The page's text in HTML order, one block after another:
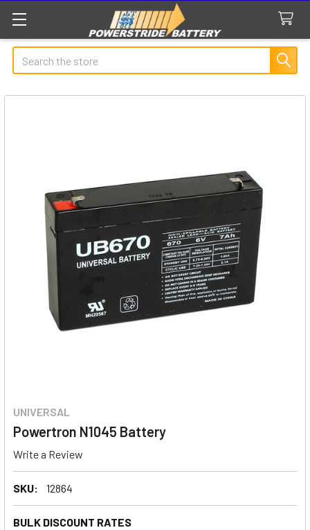
Search
UNIVERSAL
Powertron N1045 Battery
Write a Review
SKU: 12864
BULK DISCOUNT RATES